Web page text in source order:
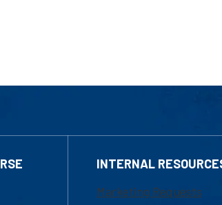
INTERNAL
Marketing Requests